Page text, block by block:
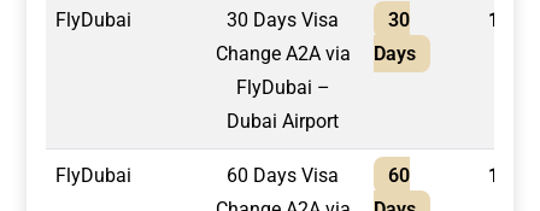
FlyDubai
30 Days Visa
Change A2A via
FlyDubai –
Dubai Airport
30
Days
1,550
FlyDubai
60 Days Visa
60
1,650